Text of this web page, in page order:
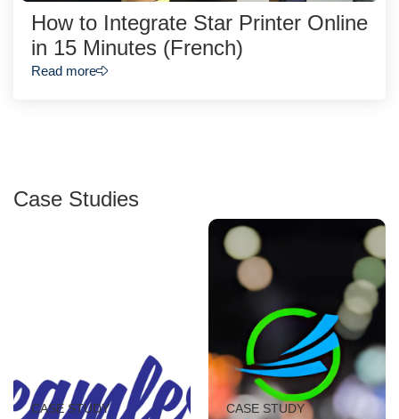
How to Integrate Star Printer Online
in 15 Minutes (French)
Read more
Case Studies
CASE STUDY CASE STUDY